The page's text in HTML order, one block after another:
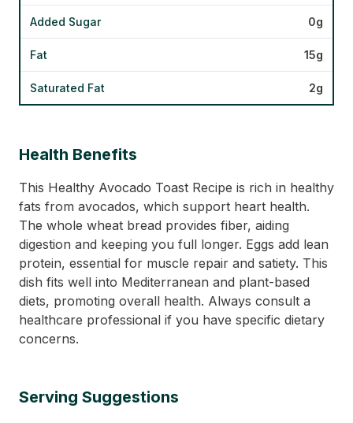
Added Sugar 0g
Fat 15g
Saturated Fat 2g
Health Benefits
This Healthy Avocado Toast Recipe is rich in healthy
fats from avocados, which support heart health.
The whole wheat bread provides fiber, aiding
digestion and keeping you full longer. Eggs add lean
protein, essential for muscle repair and satiety. This
dish fits well into Mediterranean and plant-based
diets, promoting overall health. Always consult a
healthcare professional if you have specific dietary
concerns.
Serving Suggestions